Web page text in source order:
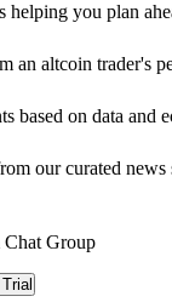
helping you plan
an altcoin trader's
based on data and
our curated news
Chat Group